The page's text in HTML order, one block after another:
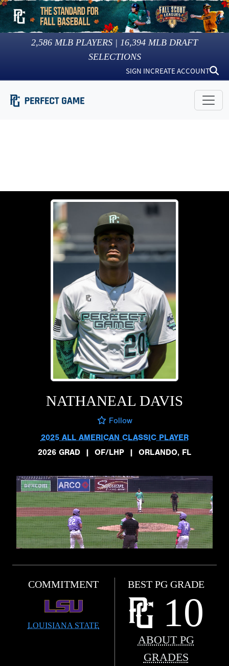
2,586 MLB PLAYERS | 16,394 MLB DRAFT
SELECTIONS
SIGN INCREATE ACCOUNT
NATHANEAL DAVIS
Follow
2025 ALL AMERICAN CLASSIC PLAYER
2026 GRAD
| OF/LHP | ORLANDO, FL
COMMITMENT
LOUISIANA STATE
BEST PG GRADE
10
ABOUT PG
GRADES